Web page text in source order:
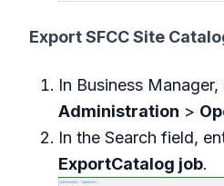
Export SFCC Site
In Business Manager,
Administration >
In the Search field,
ExportCatalog job.